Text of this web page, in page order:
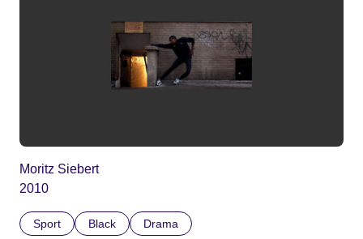
Moritz Siebert
2010
Sport Black Drama